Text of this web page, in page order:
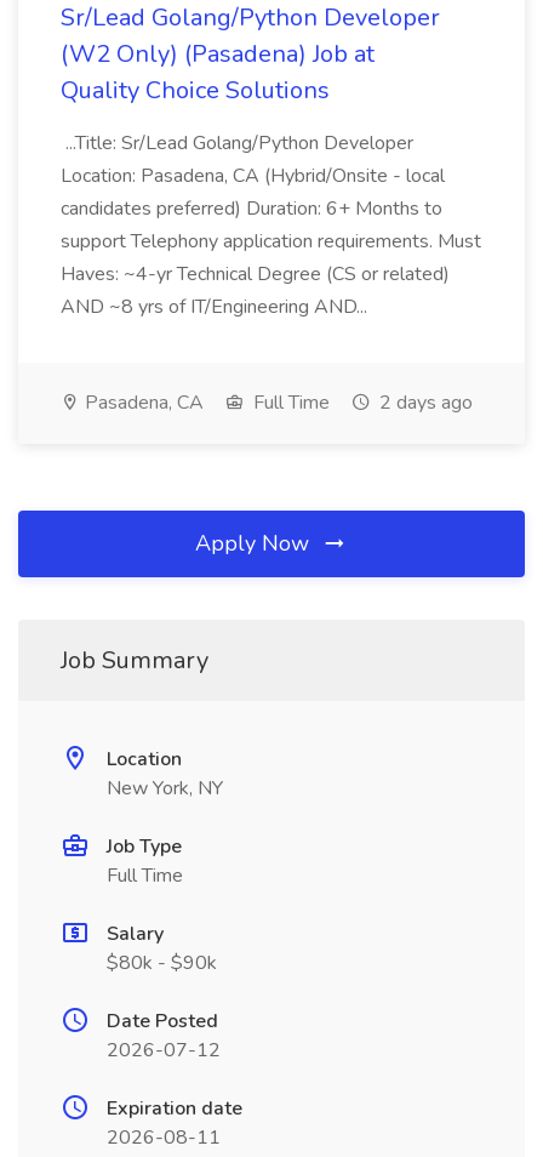
Sr/Lead Golang/Python Developer
(W2 Only) (Pasadena) Job at
Quality Choice Solutions
...Title: Sr/Lead Golang/Python Developer
Location: Pasadena, CA (Hybrid/Onsite - local
candidates preferred) Duration: 6+ Months to
support Telephony application requirements. Must
Haves: ~4-yr Technical Degree (CS or related)
AND ~8 yrs of IT/Engineering AND...
Pasadena, CA Full Time 2 days ago
Apply Now
Job Summary
Location
New York, NY
Job Type
Full Time
Salary
$80k - $90k
Date Posted
2026-07-12
Expiration date
2026-08-11